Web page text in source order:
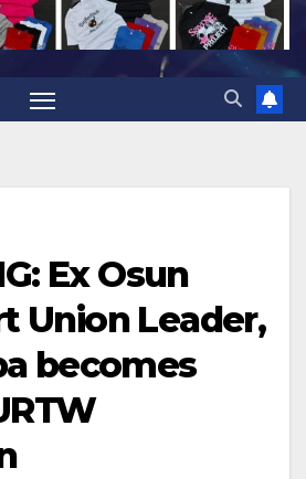
Ex Osun
Union Leader,
becomes